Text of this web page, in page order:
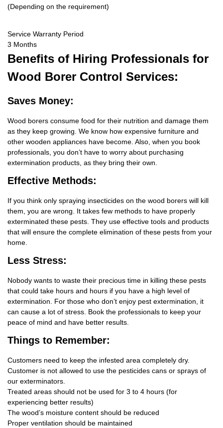
(Depending on the requirement)
Service Warranty Period
3 Months
Benefits of Hiring Professionals for
Wood Borer Control Services:
Saves Money:
Wood borers consume food for their nutrition and damage them
as they keep growing. We know how expensive furniture and
other wooden appliances have become. Also, when you book
professionals, you don’t have to worry about purchasing
extermination products, as they bring their own.
Effective Methods:
If you think only spraying insecticides on the wood borers will kill
them, you are wrong. It takes few methods to have properly
exterminated these pests. They use effective tools and products
that will ensure the complete elimination of these pests from your
home.
Less Stress:
Nobody wants to waste their precious time in killing these pests
that could take hours and hours if you have a high level of
extermination. For those who don’t enjoy pest extermination, it
can cause a lot of stress. Book the professionals to keep your
peace of mind and have better results.
Things to Remember:
Customers need to keep the infested area completely dry.
Customer is not allowed to use the pesticides cans or sprays of
our exterminators.
Treated areas should not be used for 3 to 4 hours (for
experiencing better results)
The wood’s moisture content should be reduced
Proper ventilation should be maintained